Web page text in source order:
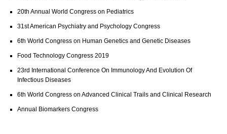
20th Annual World Congress on Pediatrics
31st American Psychiatry and Psychology Congress
6th World Congress on Human Genetics and Genetic Diseases
Food Technology Congress 2019
23rd International Conference On Immunology And Evolution Of
Infectious Diseases
6th World Congress on Advanced Clinical Trails and Clinical Research
Annual Biomarkers Congress